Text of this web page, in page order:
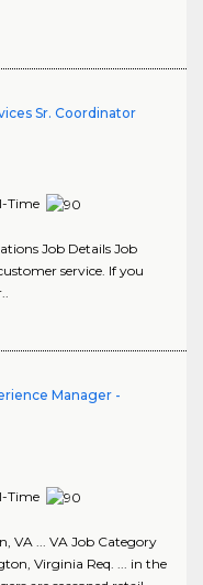
Sr. Coordinator
Time
Job Details Job
service. If you
Manager -
Time
VA ... VA Job Category
Virginia Req. ... in the